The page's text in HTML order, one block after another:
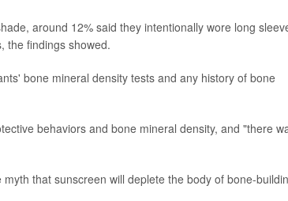
around 12% said they intentionally wore long
the findings showed.
bone mineral density tests and any history of bone
behaviors and bone mineral density, and "there
that sunscreen will deplete the body of bone-